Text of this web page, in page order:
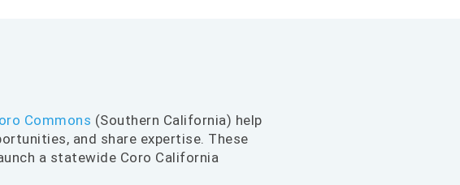
Commons (Southern California) help
and share expertise. These
a statewide Coro California